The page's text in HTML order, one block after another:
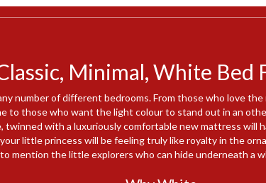
Minimal, White Bed
number of different bedrooms. From those who love
to those who want the light colour to stand out in an
twinned with a luxuriously comfortable new mattress will
little princess will be feeling truly like royalty in the
mention the little explorers who can hide underneath a